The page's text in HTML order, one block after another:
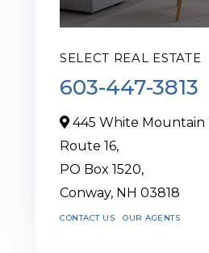
SELECT REAL ESTATE
603-447-3813
445 White Mountain
Route 16,
PO Box 1520,
Conway, NH 03818
CONTACT US OUR AGENTS